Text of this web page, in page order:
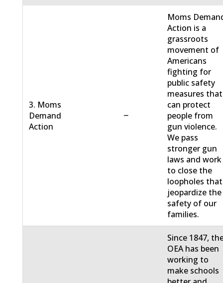
3. Moms
Demand
Action
−
Moms
Action is a
grassroots
movement of
Americans
fighting for
public safety
measures that
can protect
people from
gun violence.
We pass
stronger gun
laws and work
to close the
loopholes that
jeopardize the
safety of our
families.
Since 1847,
OEA has been
working to
make schools